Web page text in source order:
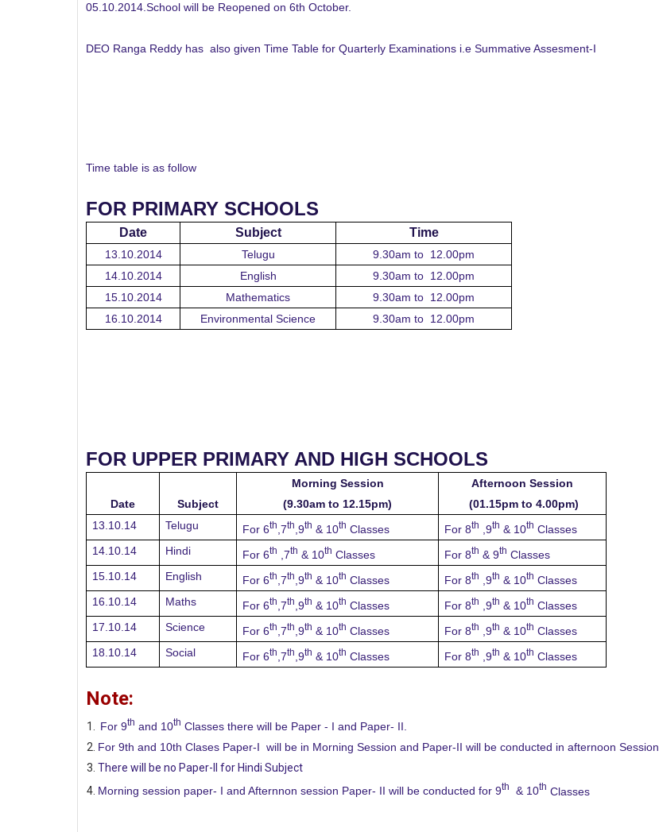
05.10.2014.School will be Reopened on 6th October.
DEO Ranga Reddy has also given Time Table for Quarterly Examinations i.e Summative Assesment-I
Time table is as follow
FOR PRIMARY SCHOOLS
Date Subject Time
13.10.2014 Telugu
9.30am to 12.00pm
14.10.2014
English
9.30am to 12.00pm
15.10.2014
Mathematics
9.30am to 12.00pm
16.10.2014
Environmental Science 9.30am to 12.00pm
FOR UPPER PRIMARY AND HIGH SCHOOLS
Date Subject
Morning Session
(9.30am to 12.15pm)
Afternoon Session
(01.15pm to 4.00pm)
13.10.14
Telugu For 6th ,7th ,9th & 10th Classes For 8th ,9th & 10th Classes
14.10.14
Hindi For 6th ,7th & 10th Classes For 8th & 9th Classes
15.10.14
English For 6th ,7th ,9th & 10th Classes For 8th ,9th & 10th Classes
16.10.14
Maths For 6th ,7th ,9th & 10th Classes For 8th ,9th & 10th Classes
17.10.14
Science For 6th ,7th ,9th & 10th Classes For 8th ,9th & 10th Classes
18.10.14
Social For 6th ,7th ,9th & 10th Classes For 8th ,9th & 10th Classes
Note:
For 9th and 10th Classes there will be Paper - I and Paper- II.
For 9th and 10th Clases Paper-I will be in Morning Session and Paper-II will be conducted in afternoon Session
There will be no Paper-II for Hindi Subject
Morning session paper- I and Afternnon session Paper- II will be conducted for 9th & 10th Classes